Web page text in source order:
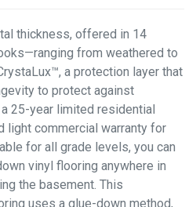
thickness, offered in 14
from weathered to
a protection layer that
to protect against
25-year limited residential
light commercial warranty for
for all grade levels, you can
vinyl flooring anywhere in
the basement. This
uses a glue-down method,